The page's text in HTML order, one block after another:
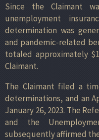
Since the Claimant
unemployment
determination was
and pandemic-related
totaled approximately
Claimant.
The Claimant filed a
determinations, and an
January 26, 2023. The
and the
subsequently affirmed